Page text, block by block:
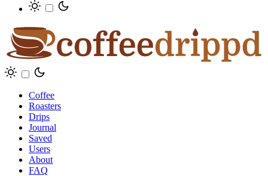
Coffee
Roasters
Drips
Journal
Saved
Users
About
FAQ